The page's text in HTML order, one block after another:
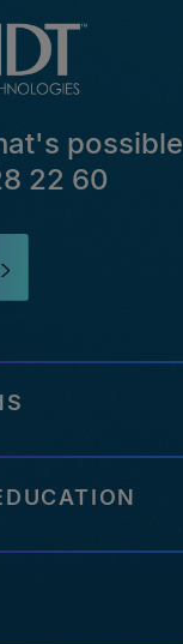
possible
22 60